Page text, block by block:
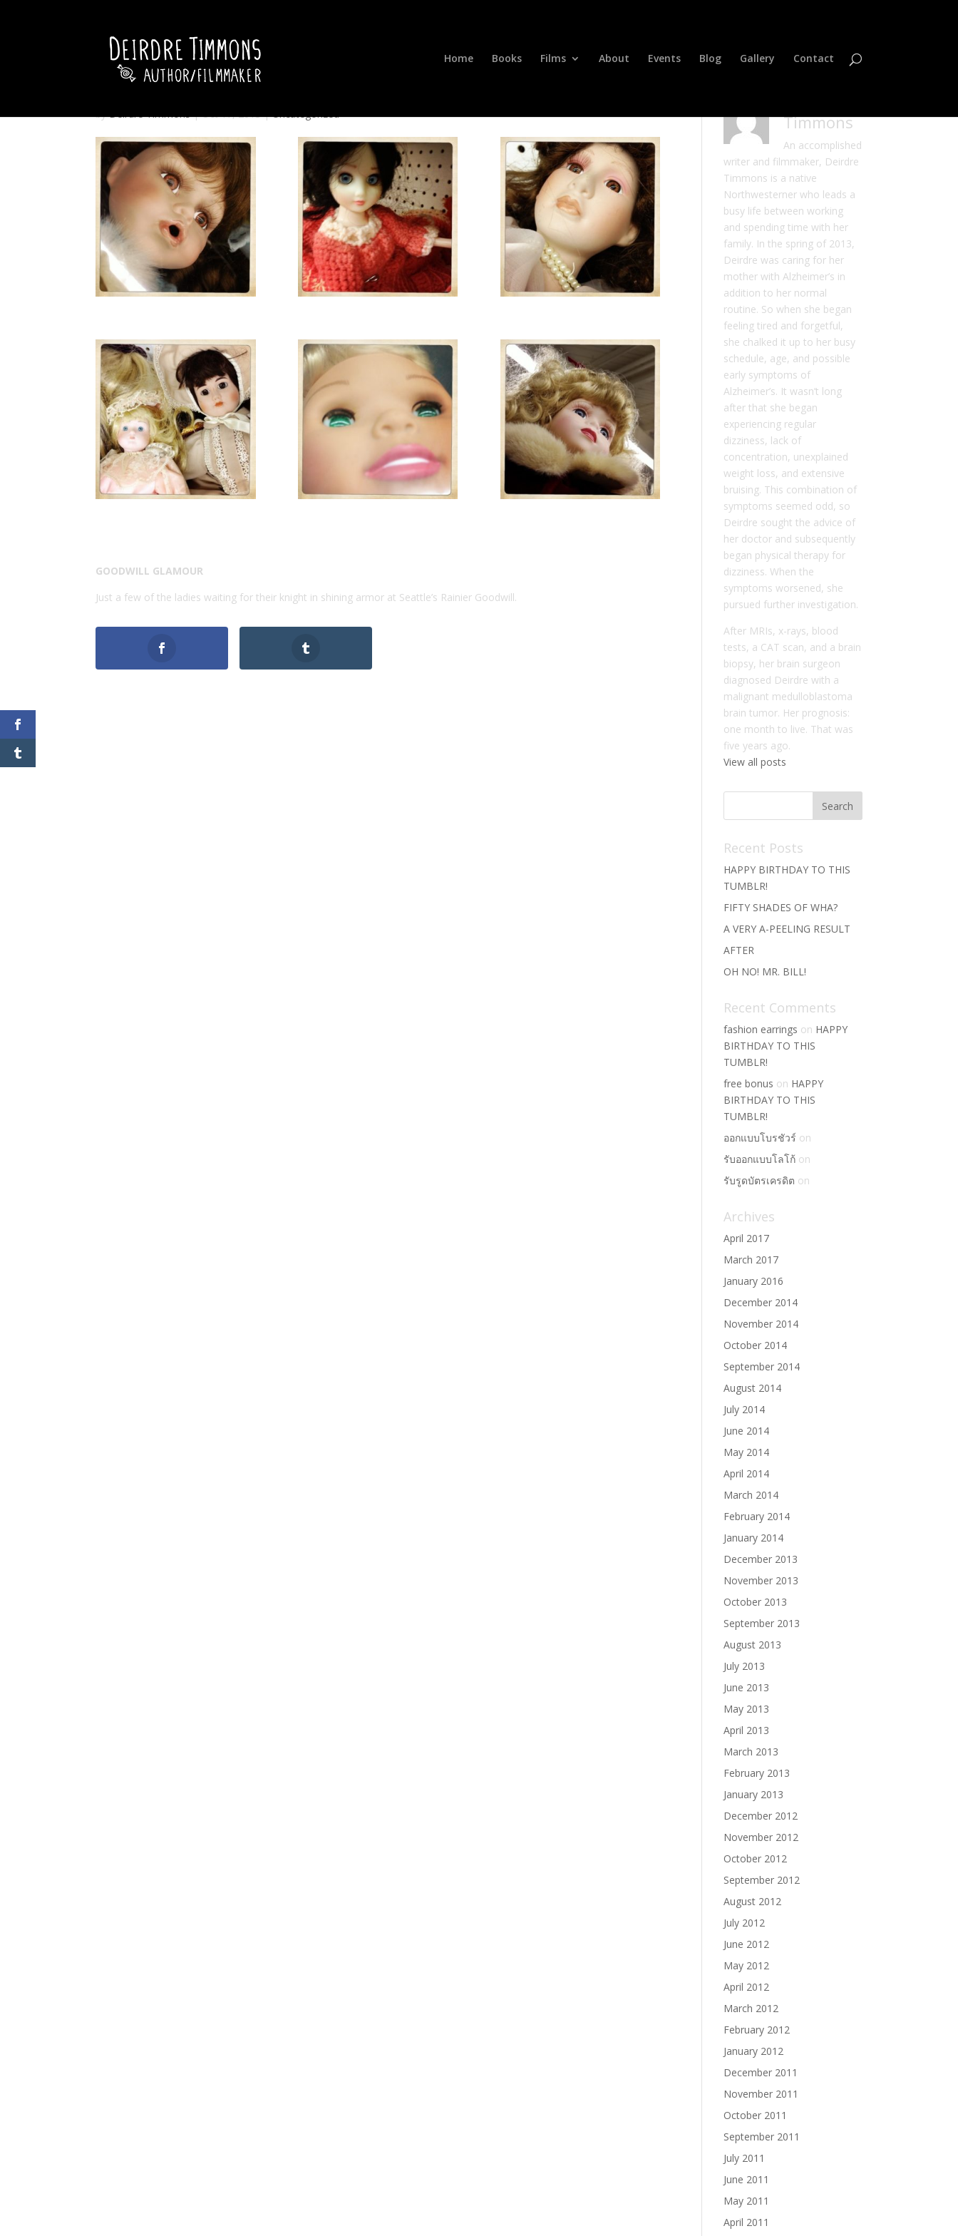
Home Books Films About Events Blog Gallery Contact
byDeirdre Timmons|Oct 17, 2013|Uncategorized
GOODWILL GLAMOUR
Just a few of the ladies waiting for their knight in shining armor at Seattle’s Rainier Goodwill.
Timmons
An accomplished
writer and filmmaker, Deirdre
Timmons is a native
Northwesterner who leads a
busy life between working
and spending time with her
family. In the spring of 2013,
Deirdre was caring for her
mother with Alzheimer’s in
addition to her normal
routine. So when she began
feeling tired and forgetful,
she chalked it up to her busy
schedule, age, and possible
early symptoms of
Alzheimer’s. It wasn’t long
after that she began
experiencing regular
dizziness, lack of
concentration, unexplained
weight loss, and extensive
bruising. This combination of
symptoms seemed odd, so
Deirdre sought the advice of
her doctor and subsequently
began physical therapy for
dizziness. When the
symptoms worsened, she
pursued further investigation.
After MRIs, x-rays, blood
tests, a CAT scan, and a brain
biopsy, her brain surgeon
diagnosed Deirdre with a
malignant medulloblastoma
brain tumor. Her prognosis:
one month to live. That was
five years ago.
View all posts
Recent Posts
HAPPY BIRTHDAY TO THIS
TUMBLR!
FIFTY SHADES OF WHA?
A VERY A-PEELING RESULT
AFTER
OH NO! MR. BILL!
Recent Comments
fashion earrings on HAPPY
BIRTHDAY TO THIS
TUMBLR!
free bonus on HAPPY
BIRTHDAY TO THIS
TUMBLR!
ออกแบบโบรชัวร์ on
รับออกแบบโลโก้ on
รับรูดบัตรเครดิต on
Archives
April 2017
March 2017
January 2016
December 2014
November 2014
October 2014
September 2014
August 2014
July 2014
June 2014
May 2014
April 2014
March 2014
February 2014
January 2014
December 2013
November 2013
October 2013
September 2013
August 2013
July 2013
June 2013
May 2013
April 2013
March 2013
February 2013
January 2013
December 2012
November 2012
October 2012
September 2012
August 2012
July 2012
June 2012
May 2012
April 2012
March 2012
February 2012
January 2012
December 2011
November 2011
October 2011
September 2011
July 2011
June 2011
May 2011
April 2011